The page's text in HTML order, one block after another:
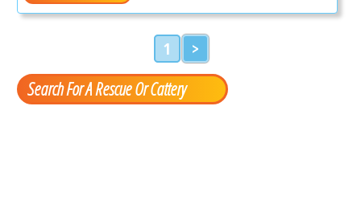
1 >
Search For A Rescue Or Cattery